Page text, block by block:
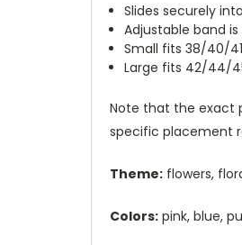
Slides securely
Adjustable band
Small fits 38/40/
Large fits 42/44/
Note that the exact
specific placement
Theme: flowers,
Colors: pink, blue,